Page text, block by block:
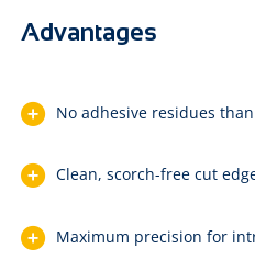
Advantages
No adhesive residues
Clean, scorch-free cut
Maximum precision for